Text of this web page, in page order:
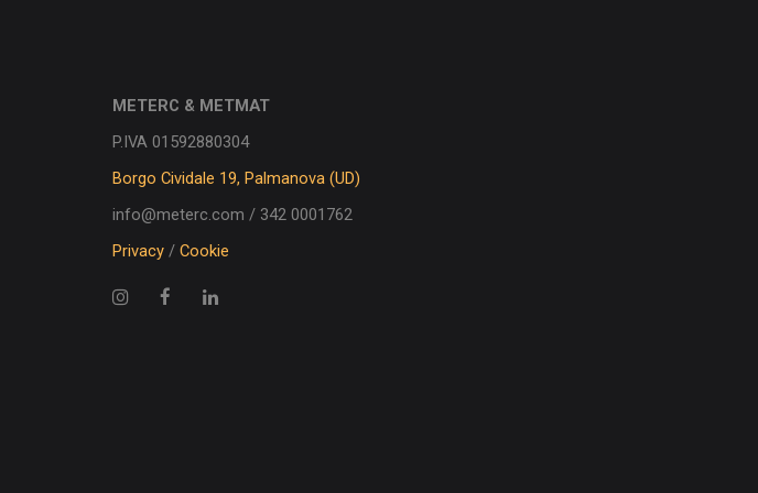
METERC & METMAT
P.IVA 01592880304
Borgo Cividale 19, Palmanova (UD)
info@meterc.com / 342 0001762
Privacy / Cookie